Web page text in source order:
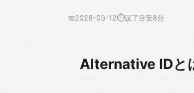
📅2026-03-12⏱️読了目安8分
Alternative IDと